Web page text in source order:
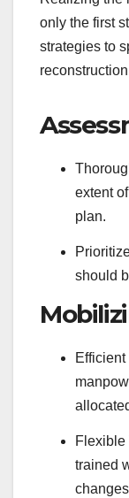
only the first
strategies to
extent
plan.
should
Flexible
trained